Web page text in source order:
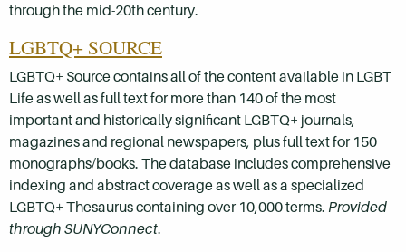
through the mid-20th century.
LGBTQ+ SOURCE
LGBTQ+ Source contains all of the content available in LGBT
Life as well as full text for more than 140 of the most
important and historically significant LGBTQ+ journals,
magazines and regional newspapers, plus full text for 150
monographs/books. The database includes comprehensive
indexing and abstract coverage as well as a specialized
LGBTQ+ Thesaurus containing over 10,000 terms. Provided
through SUNYConnect.